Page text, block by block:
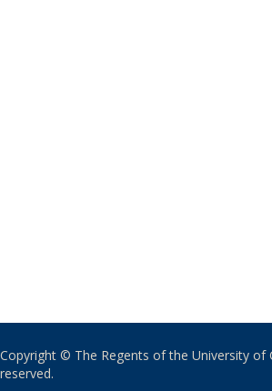
Copyright © The Regents of the University of
reserved.